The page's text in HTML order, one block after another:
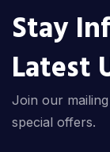
Stay
Latest
Join our
special offers.